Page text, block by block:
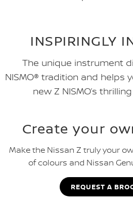
INSPIRINGLY
The unique instrument
NISMO® tradition and helps
new Z NISMO’s
Create your
Make the Nissan Z truly your
of colours and Nissan
REQUEST A